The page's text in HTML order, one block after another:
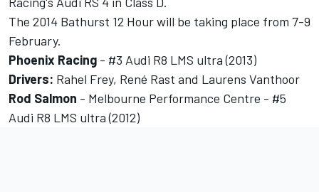
The 2014 Bathurst 12 Hour will be taking place from 7-9
February.
Phoenix Racing - #3 Audi R8 LMS ultra (2013)
Drivers: Rahel Frey, René Rast and Laurens Vanthoor
Rod Salmon - Melbourne Performance Centre - #5
Audi R8 LMS ultra (2012)